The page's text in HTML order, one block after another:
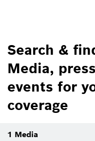
Search &
Media,
events for
coverage
1 Media